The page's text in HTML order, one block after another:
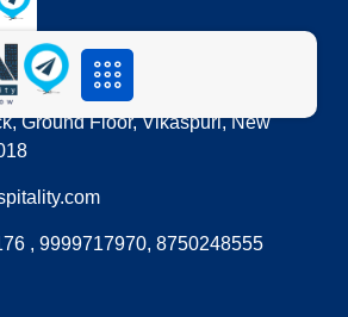
Ground Floor, Vikaspuri, New
, 9999717970, 8750248555